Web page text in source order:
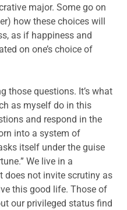
major. Some go on
how these choices will
as if happiness and
on one’s choice of
those questions. It’s what
as myself do in this
and respond in the
into a system of
itself under the guise
We live in a
does not invite scrutiny as
this good life. Those of
our privileged status find